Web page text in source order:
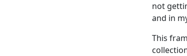
not
and in
This